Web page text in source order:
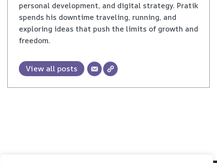
personal development, and digital strategy. Pratik
spends his downtime traveling, running, and
exploring ideas that push the limits of growth and
freedom.
View all posts